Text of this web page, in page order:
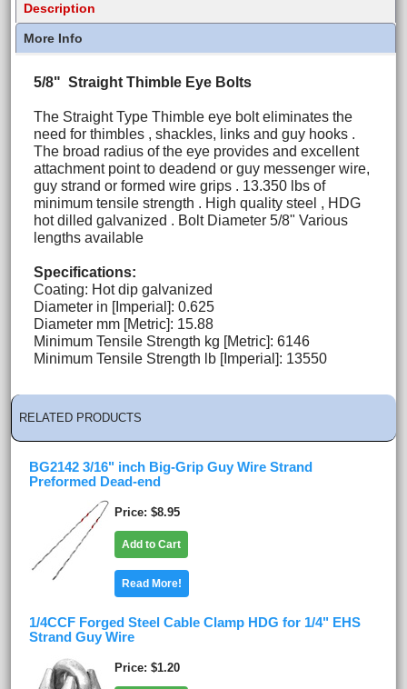
Description
More Info
5/8" Straight Thimble Eye Bolts
The Straight Type Thimble eye bolt eliminates the
need for thimbles , shackles, links and guy hooks .
The broad radius of the eye provides and excellent
attachment point to deadend or guy messenger wire,
guy strand or formed wire grips . 13.350 lbs of
minimum tensile strength . High quality steel , HDG
hot dilled galvanized . Bolt Diameter 5/8" Various
lengths available
Specifications:
Coating: Hot dip galvanized
Diameter in [Imperial]: 0.625
Diameter mm [Metric]: 15.88
Minimum Tensile Strength kg [Metric]: 6146
Minimum Tensile Strength lb [Imperial]: 13550
RELATED PRODUCTS
BG2142 3/16" inch Big-Grip Guy Wire Strand
Preformed Dead-end
Price $8.95
Add to Cart
Read More!
1/4CCF Forged Steel Cable Clamp HDG for 1/4" EHS
Strand Guy Wire
Price $1.20